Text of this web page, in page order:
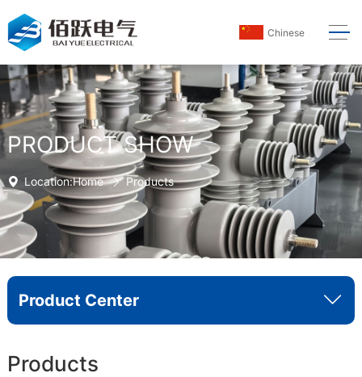
Chinese
PRODUCT SHOW
Location:Home Products
Product Center
Products